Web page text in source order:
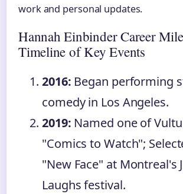
work and personal updates.
Hannah Einbinder Career
Timeline of Key Events
2016: Began performing
comedy in Los Angeles.
2019: Named one of
"Comics to Watch";
"New Face" at Montreal's
Laughs festival.